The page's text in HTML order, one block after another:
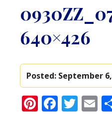
640×426
Posted: September
Pinterest